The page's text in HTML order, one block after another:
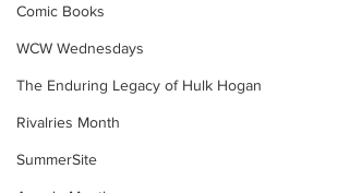
Comic Books
WCW Wednesdays
The Enduring Legacy of Hulk Hogan
Rivalries Month
SummerSite